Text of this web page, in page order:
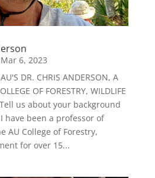
Mar 6, 2023
DR. CHRIS ANDERSON, A
OF FORESTRY, WILDLIFE
us about your background
been a professor of
AU College of Forestry,
for over 15...